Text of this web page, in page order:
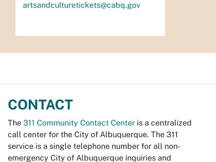
artsandculturetickets@cabq.gov
CONTACT
The 311 Community Contact Center is a centralized
call center for the City of Albuquerque. The 311
service is a single telephone number for all non-
emergency City of Albuquerque inquiries and